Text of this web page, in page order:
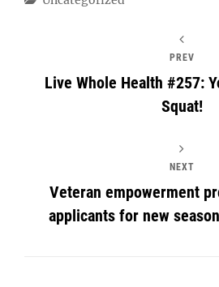
PREV
Live Whole Health #257:
Squat!
NEXT
Veteran empowerment
applicants for new